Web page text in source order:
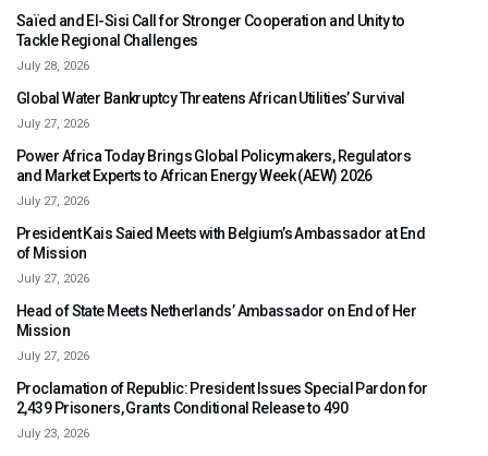
Saïed and El-Sisi Call for Stronger Cooperation and Unity to
Tackle Regional Challenges
July 28, 2026
Global Water Bankruptcy Threatens African Utilities’ Survival
July 27, 2026
Power Africa Today Brings Global Policymakers, Regulators
and Market Experts to African Energy Week (AEW) 2026
July 27, 2026
President Kais Saied Meets with Belgium’s Ambassador at End
of Mission
July 27, 2026
Head of State Meets Netherlands’ Ambassador on End of Her
Mission
July 27, 2026
Proclamation of Republic: President Issues Special Pardon for
2,439 Prisoners, Grants Conditional Release to 490
July 23, 2026